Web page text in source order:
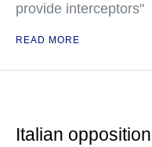
provide interceptors"
READ MORE
Italian